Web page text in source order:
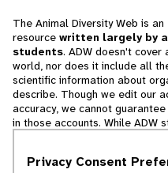
The Animal Diversity Web is
resource written largely by
students. ADW doesn't cover
world, nor does it include all
scientific information about
describe. Though we edit our
accuracy, we cannot
in those accounts. While ADW
cannot necessarily endorse the
Privacy Consent